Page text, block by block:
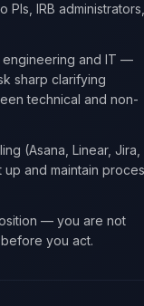
IRB administrators,
engineering and IT —
sharp clarifying
technical and non-
(Asana, Linear, Jira,
and maintain
— you are not
you act.